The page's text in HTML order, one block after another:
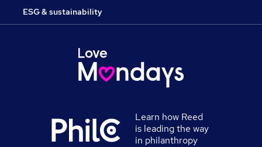
ESG & sustainability
Learn how Reed
is leading the way
in philanthropy